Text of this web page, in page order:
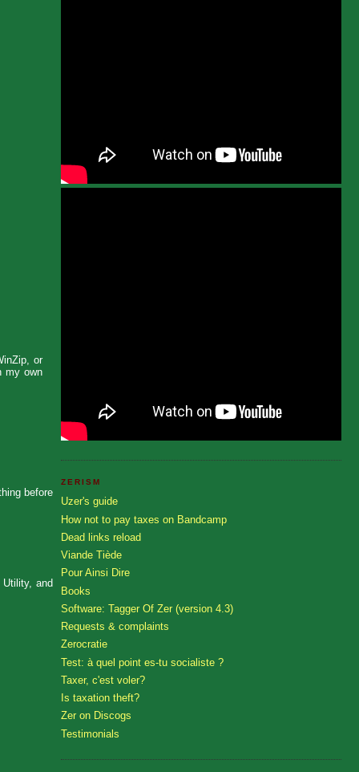
or
my own
before
and
ZERISM
Uzer's guide
How not to pay taxes on Bandcamp
Dead links reload
Viande Tiède
Pour Ainsi Dire
Books
Software: Tagger Of Zer (version 4.3)
Requests & complaints
Zerocratie
Test: à quel point es-tu socialiste ?
Taxer, c'est voler?
Is taxation theft?
Zer on Discogs
Testimonials